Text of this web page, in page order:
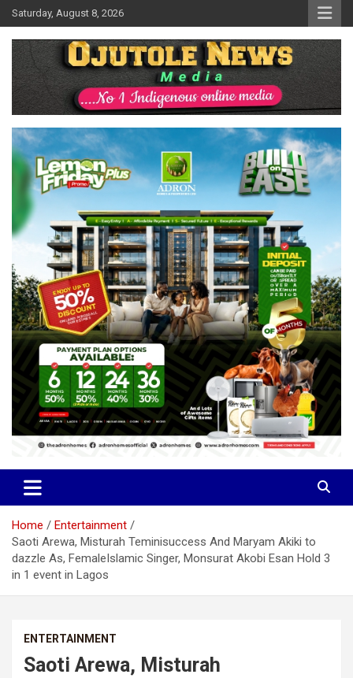
Skip
to
content
Saturday, August 8, 2026
Ojutolenews
Home
Entertainment
Saoti Arewa, Misturah Teminisuccess And Maryam Akiki to
dazzle As, FemaleIslamic Singer, Monsurat Akobi Esan Hold 3
in 1 event in Lagos
ENTERTAINMENT
Saoti Arewa, Misturah